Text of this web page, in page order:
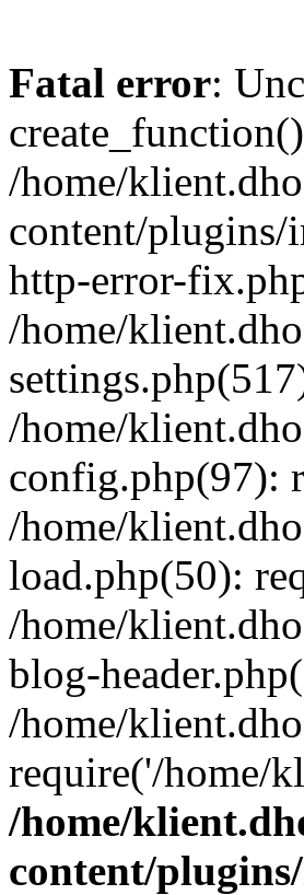
Fatal error:
/home/
content/
http-error-
/home/
/home/
config.php(97):
/home/
load.php(50):
/home/
blog-
/home/
require('/home/
/home/
content/